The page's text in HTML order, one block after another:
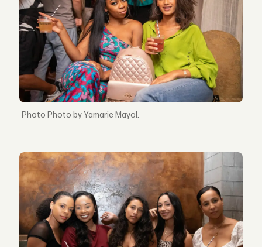
Photo by Yamarie Mayol.